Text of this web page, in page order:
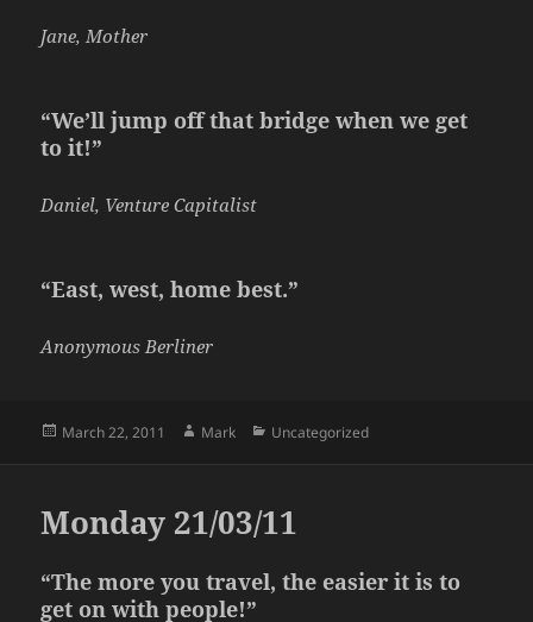
Jane, Mother
“We’ll jump off that bridge when we get
to it!”
Daniel, Venture Capitalist
“East, west, home best.”
Anonymous Berliner
Posted
March 22, 2011 Author
Mark Categories
Uncategorized
Monday 21/03/11
“The more you travel, the easier it is to
get on with people!”